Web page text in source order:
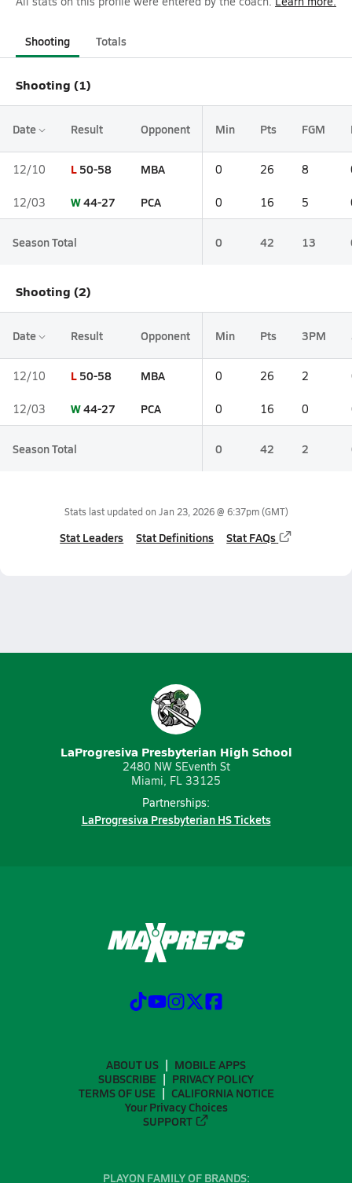
Shooting Totals
Shooting (1)
Date Result Opponent Min Pts FGM
12/10 L 50-58 MBA 0 26 8
12/03 W44-27 PCA 0 16 5
Season Total 0 42 13
Shooting (2)
Date Result Opponent Min Pts 3PM
12/10 L 50-58 MBA 0 26 2
12/03 W44-27 PCA 0 16 0
Season Total 0 42 2
Stats last updated on Jan 23, 2026 @ 6:37pm(GMT)
Stat Leaders Stat Definitions Stat FAQs
LaProgresiva Presbyterian High School
2480 NW SEventh St
Miami, FL 33125
Partnerships:
LaProgresiva Presbyterian HS Tickets
ABOUT US
MOBILE APPS
SUBSCRIBE
PRIVACY POLICY
TERMS OF USE
CALIFORNIA NOTICE
Your Privacy Choices
SUPPORT
PLAYON FAMILY OF BRANDS: